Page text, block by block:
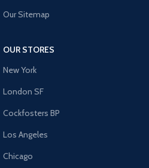
Our Sitemap
OUR STORES
New York
London SF
Cockfosters BP
Los Angeles
Chicago